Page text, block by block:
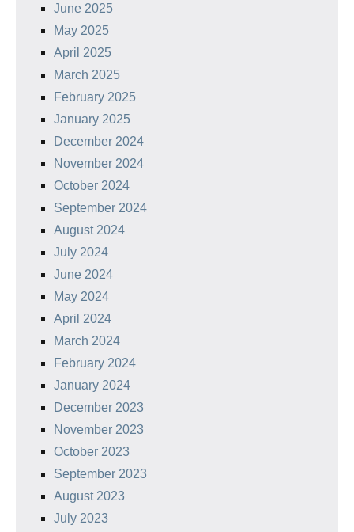
June 2025
May 2025
April 2025
March 2025
February 2025
January 2025
December 2024
November 2024
October 2024
September 2024
August 2024
July 2024
June 2024
May 2024
April 2024
March 2024
February 2024
January 2024
December 2023
November 2023
October 2023
September 2023
August 2023
July 2023